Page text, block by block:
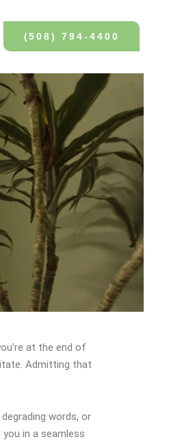
(508) 794-4400
at the end of
Admitting that
words, or
in a seamless